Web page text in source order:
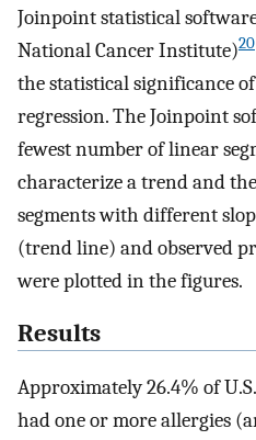
Joinpoint statistical
National Cancer Institute)20
the statistical significance
regression. The Joinpoint
fewest number of linear
characterize a trend and
segments with different
(trend line) and observed
were plotted in the figures.
Results
Approximately 26.4% of
had one or more allergies